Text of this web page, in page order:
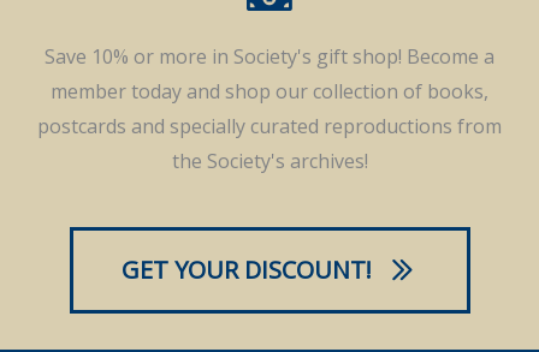
Save 10% or more in Society's gift shop! Become a
member today and shop our collection of books,
postcards and specially curated reproductions from
the Society's archives!
GET YOUR DISCOUNT!